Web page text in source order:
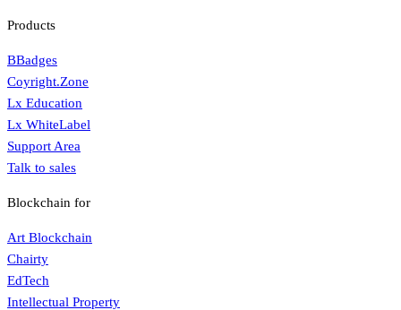
Products
BBadges
Coyright.Zone
Lx Education
Lx WhiteLabel
Support Area
Talk to sales
Blockchain for
Art Blockchain
Chairty
EdTech
Intellectual Property